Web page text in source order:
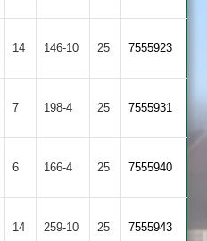
14 146-10 25 7555923
7 198-4 25 7555931
6 166-4 25 7555940
14 Kibworth
259-10 25 7555943